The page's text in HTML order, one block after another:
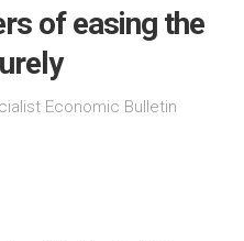
of easing the
Economic Bulletin